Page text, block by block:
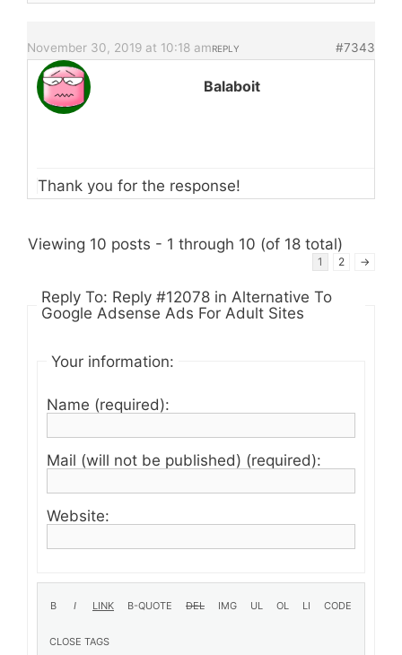
November 30, 2019 at 10:18 am #7343
REPLY
Balaboit
Thank you for the response!
Viewing 10 posts - 1 through 10 (of 18 total)
1 2 →
Reply To: Reply #12078 in Alternative To
Google Adsense Ads For Adult Sites
Your information:
Name (required):
Mail (will not be published) (required):
Website: